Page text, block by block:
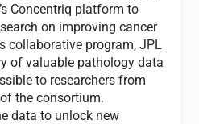
Concentriq platform to
on improving cancer
collaborative program, JPL
of valuable pathology data
to researchers from
the consortium.
data to unlock new